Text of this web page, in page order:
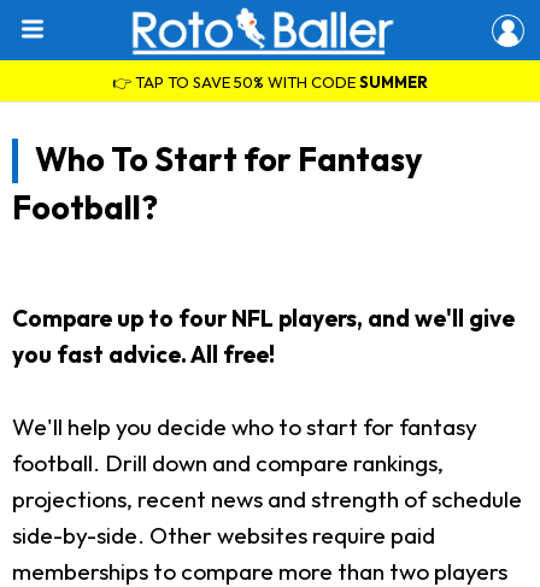
👉 TAP TO SAVE 50% WITH CODESUMMER
Who To Start for Fantasy
Football?
Compare up to four NFL players, and we'll give
you fast advice. All free!
We'll help you decide who to start for fantasy
football. Drill down and compare rankings,
projections, recent news and strength of schedule
side-by-side. Other websites require paid
memberships to compare more than two players